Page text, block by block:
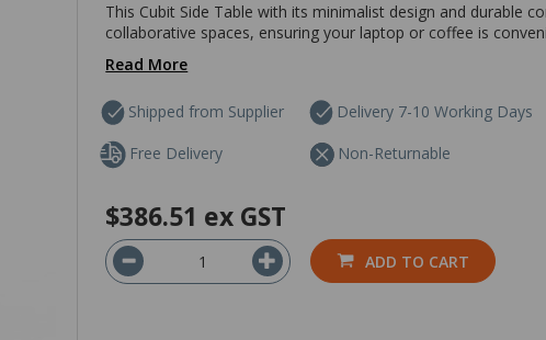
This Cubit Side Table with its minimalist design and durable
collaborative spaces, ensuring your laptop or coffee is
Read More
Shipped from Supplier
Delivery 7-10 Working Days
Free Delivery
Non-Returnable
$386.51 ex GST
ADD TO CART